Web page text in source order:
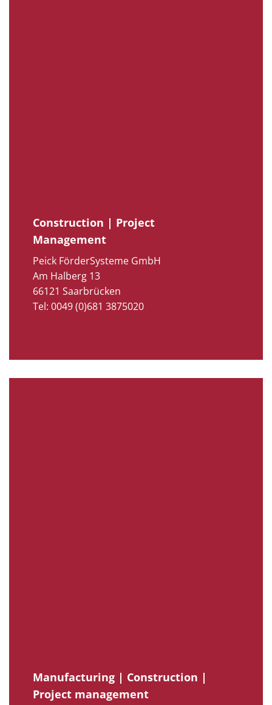
Construction | Project
Management
Peick FörderSysteme GmbH
Am Halberg 13
66121 Saarbrücken
Tel: 0049 (0)681 3875020
Manufacturing | Construction |
Project management